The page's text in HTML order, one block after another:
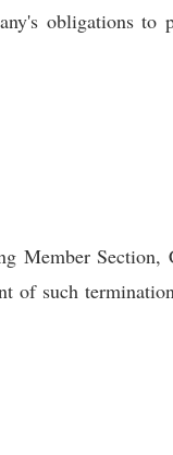
obligations to
Member Section,
of such